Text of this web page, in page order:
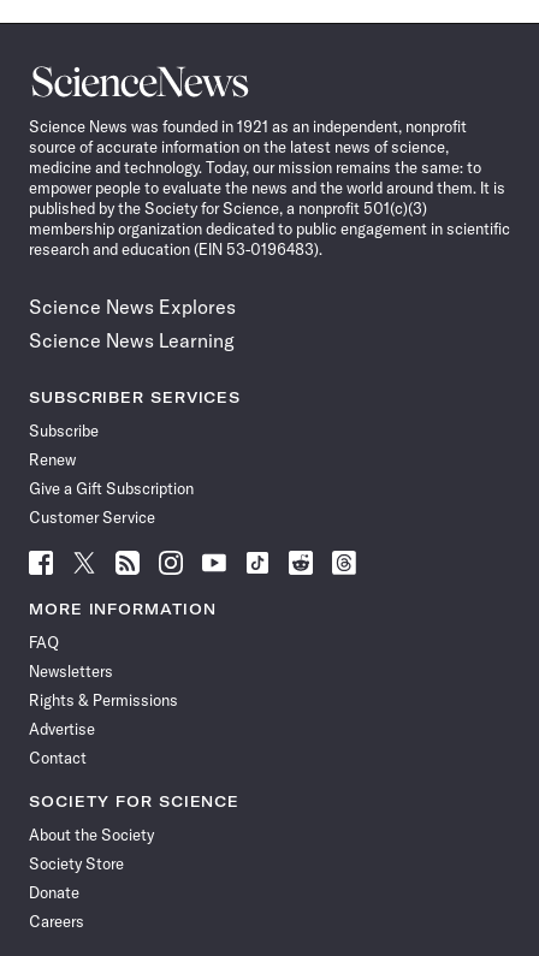
Science
News
Science News was founded in 1921 as an independent, nonprofit
source of accurate information on the latest news of science,
medicine and technology. Today, our mission remains the same: to
empower people to evaluate the news and the world around them. It is
published by the Society for Science, a nonprofit 501(c)(3)
membership organization dedicated to public engagement in scientific
research and education (EIN 53-0196483).
Science News Explores
Science News Learning
SUBSCRIBER SERVICES
Subscribe
Renew
Give a Gift Subscription
Customer Service
Follow
News
Facebook
Follow
News
Follow
News
Follow
News
Follow
News
Follow
Follow
Follow
MORE INFORMATION
FAQ
Newsletters
Rights & Permissions
Advertise
Contact
SOCIETY FOR SCIENCE
About the Society
Society Store
Donate
Careers